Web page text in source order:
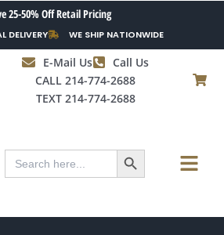
25-50% Off Retail Pricing
DELIVERY WE SHIP NATIONWIDE
E-Mail Us
Call Us
CALL 214-774-2688
TEXT 214-774-2688
Search
for:
Search Button Menu